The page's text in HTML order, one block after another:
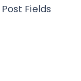
Fields